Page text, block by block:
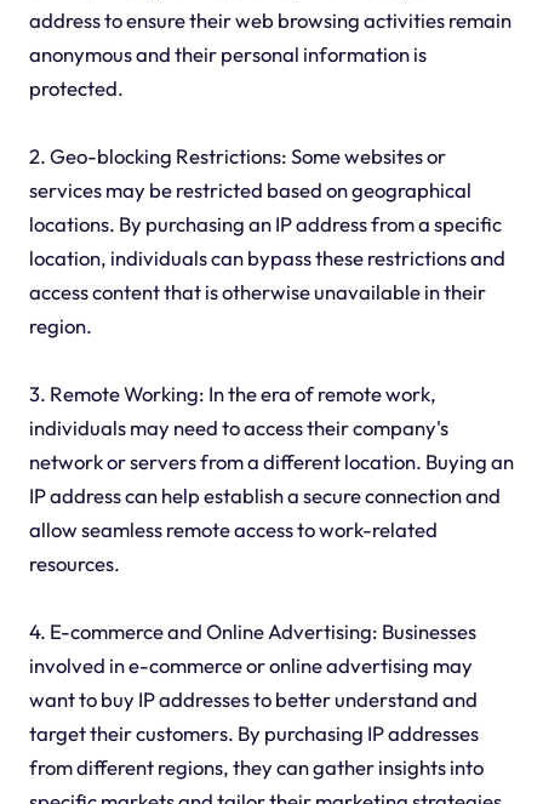
address to ensure their web browsing activities remain
anonymous and their personal information is
protected.
2. Geo-blocking Restrictions: Some websites or
services may be restricted based on geographical
locations. By purchasing an IP address from a specific
location, individuals can bypass these restrictions and
access content that is otherwise unavailable in their
region.
3. Remote Working: In the era of remote work,
individuals may need to access their company's
network or servers from a different location. Buying an
IP address can help establish a secure connection and
allow seamless remote access to work-related
resources.
4. E-commerce and Online Advertising: Businesses
involved in e-commerce or online advertising may
want to buy IP addresses to better understand and
target their customers. By purchasing IP addresses
from different regions, they can gather insights into